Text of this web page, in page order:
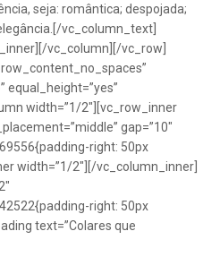
seja: romântica; despojada;
vc_column_text]
vc_column][/vc_row]
equal_height=”yes”
width=”1/2″][vc_row_inner
gap=”10″
right: 50px
width=”1/2″][/vc_column_inner]
right: 50px
text=”Colares que